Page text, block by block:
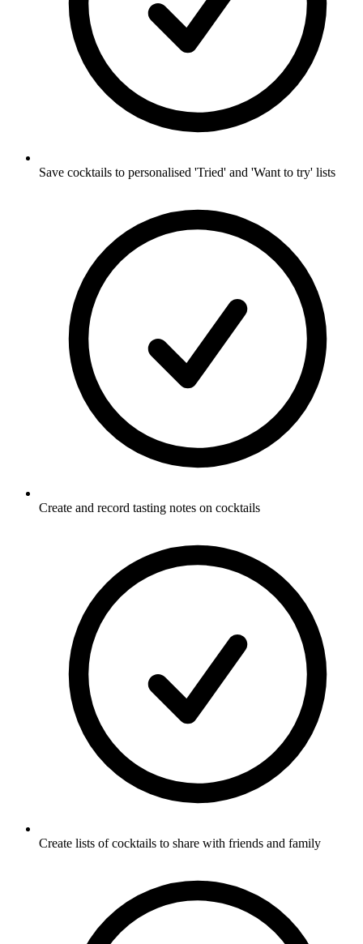
Save cocktails to personalised 'Tried' and 'Want to try' lists
Create and record tasting notes on cocktails
Create lists of cocktails to share with friends and family